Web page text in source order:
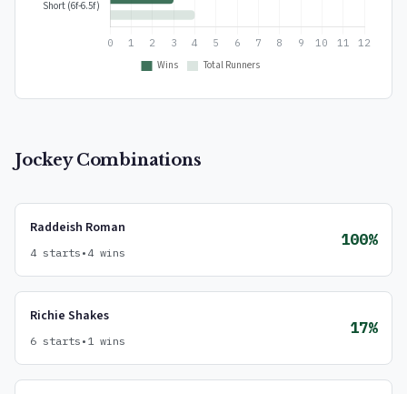
Jockey Combinations
Raddeish Roman
4 starts • 4 wins
100%
Richie Shakes
6 starts • 1 wins
17%